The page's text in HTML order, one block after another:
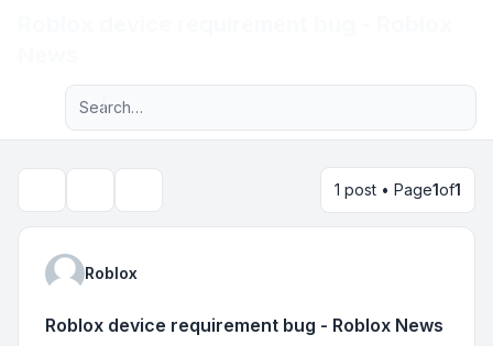
Navigation menu
Advanced search
1 post • Page1of1
Roblox
Roblox device requirement bug - Roblox News